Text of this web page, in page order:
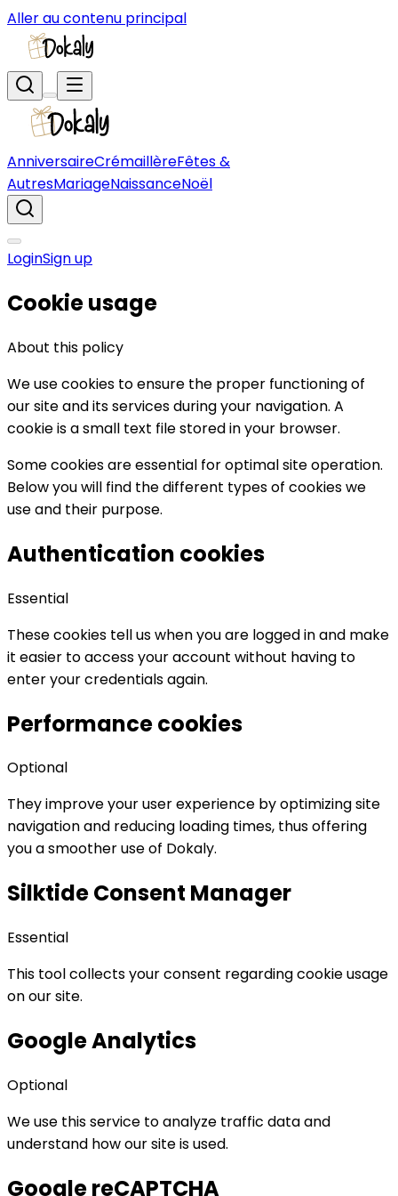
Aller au contenu principal
AnniversaireCrémaillèreFêtes &
AutresMariageNaissanceNoël
LoginSign up
Cookie usage
About this policy
We use cookies to ensure the proper functioning of
our site and its services during your navigation. A
cookie is a small text file stored in your browser.
Some cookies are essential for optimal site operation.
Below you will find the different types of cookies we
use and their purpose.
Authentication cookies
Essential
These cookies tell us when you are logged in and make
it easier to access your account without having to
enter your credentials again.
Performance cookies
Optional
They improve your user experience by optimizing site
navigation and reducing loading times, thus offering
you a smoother use of Dokaly.
Silktide Consent Manager
Essential
This tool collects your consent regarding cookie usage
on our site.
Google Analytics
Optional
We use this service to analyze traffic data and
understand how our site is used.
Google reCAPTCHA